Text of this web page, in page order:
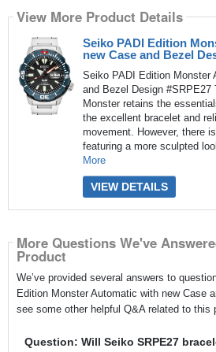
View More Product Details
Seiko PADI Edition
new Case and Bezel
Seiko PADI Edition Monster
and Bezel Design
Monster retains the
the excellent bracelet and
movement. However, there
featuring a more sculpted
More
VIEW DETAILS
More Questions We've
Product
We’ve provided several answers to
Edition Monster Automatic with new Case
see some other helpful Q&A related to this
Question: Will Seiko SRPE27